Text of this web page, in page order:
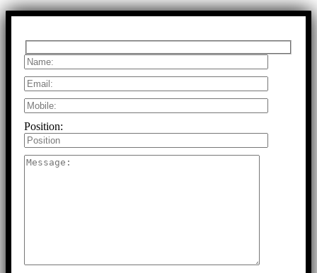
Position: